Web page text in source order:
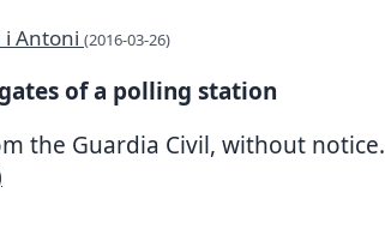
Antoni (2016-03-26)
of a polling station
the Guardia Civil, without notice.